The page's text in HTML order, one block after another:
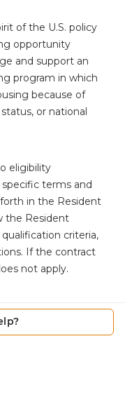
of the U.S. policy
opportunity
and support an
program in which
because of
or national
eligibility
terms and
in the Resident
the Resident
criteria,
If the contract
not apply.